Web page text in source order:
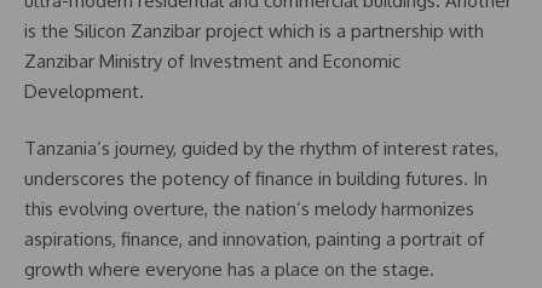
is the Silicon Zanzibar project which is a partnership with
Zanzibar Ministry of Investment and Economic
Development.
Tanzania’s journey, guided by the rhythm of interest rates,
underscores the potency of finance in building futures. In
this evolving overture, the nation’s melody harmonizes
aspirations, finance, and innovation, painting a portrait of
growth where everyone has a place on the stage.